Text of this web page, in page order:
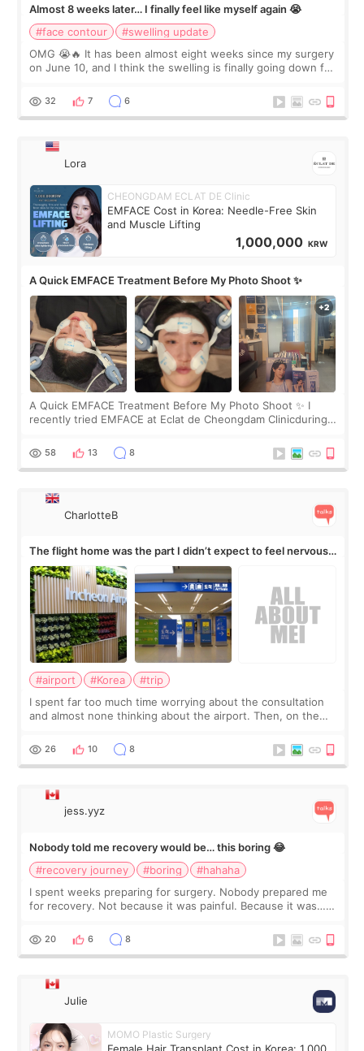
Almost 8 weeks later… I finally feel like myself again 😭
#face contour
#swelling update
OMG 😭🔥 It has been almost eight weeks since my surgery
on June 10, and I think the swelling is finally going down for
yet. But I definite
32 7 6
Lora
CHEONGDAM ECLAT DE Clinic
EMFACE Cost in Korea: Needle-Free Skin
and Muscle Lifting
1,000,000 KRW
A Quick EMFACE Treatment Before My Photo Shoot ✨
A Quick EMFACE Treatment Before My Photo Shoot ✨ I
recently tried EMFACE at Eclat de Cheongdam Clinicduring
by beauty YouTuber LAMUQE, a
58 13 8
CharlotteB
The flight home was the part I didn’t expect to feel nervous
about
#airport #Korea
#trip
I spent far too much time worrying about the consultation
and almost none thinking about the airport. Then, on the
still looked puffy, wheth
26 10 8
jess.yyz
Nobody told me recovery would be… this boring 😂
#recovery journey
#boring
#hahaha
I spent weeks preparing for surgery. Nobody prepared me
for recovery. Not because it was painful. Because it was…
putting off. Watch all the s
20 6 8
Julie
MOMO Plastic Surgery